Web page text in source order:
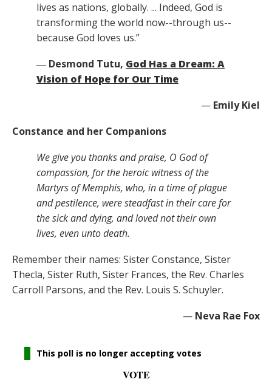
lives as nations, globally. ... Indeed, God is
transforming the world now--through us--
because God loves us.”
― Desmond Tutu, God Has a Dream: A
Vision of Hope for Our Time
— Emily Kiel
Constance and her Companions
We give you thanks and praise, O God of
compassion, for the heroic witness of the
Martyrs of Memphis, who, in a time of plague
and pestilence, were steadfast in their care for
the sick and dying, and loved not their own
lives, even unto death.
Remember their names: Sister Constance, Sister
Thecla, Sister Ruth, Sister Frances, the Rev. Charles
Carroll Parsons, and the Rev. Louis S. Schuyler.
— Neva Rae Fox
This poll is no longer accepting votes
VOTE